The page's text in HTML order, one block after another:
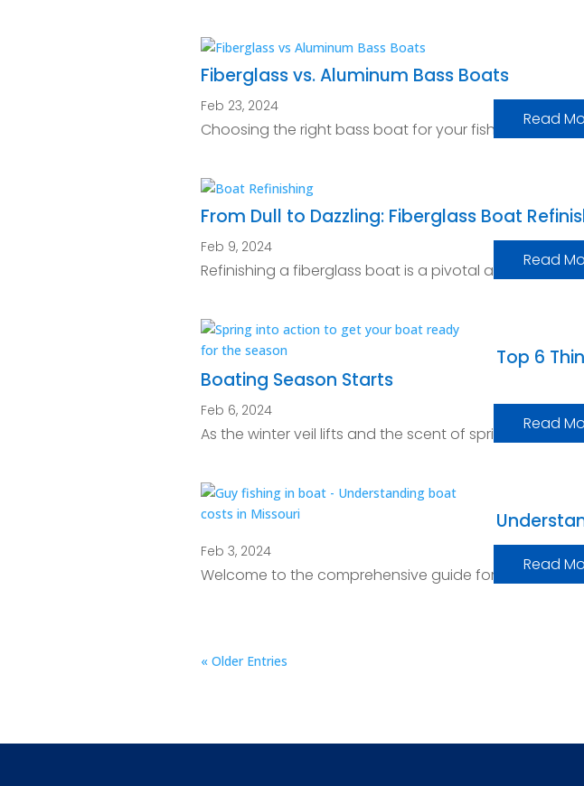
Fiberglass vs. Aluminum Bass Boats
Feb 23, 2024
Choosing the right bass boat for your fishing
Read
From Dull to Dazzling: Fiberglass Boat
Feb 9, 2024
Refinishing a fiberglass boat is a pivotal aspect of
Read
Top 6
Boating Season Starts
Feb 6, 2024
As the winter veil lifts and the scent of spring wafts
Read
Feb 3, 2024
Welcome to the comprehensive guide for every
Read
« Older Entries